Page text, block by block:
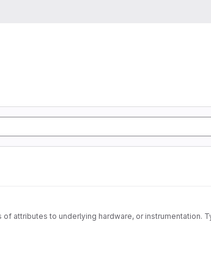
attributes to underlying hardware, or instrumentation.